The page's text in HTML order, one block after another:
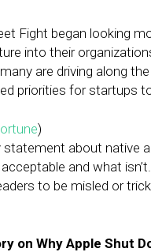
Fight began looking
into their
are driving along
priorities for startups
)
about native
and what
to be misled or
on Why Apple Shut